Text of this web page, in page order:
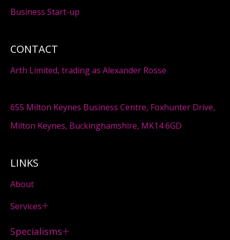
CONTACT
Arth Limited, trading as Alexander Rosse
655 Milton Keynes Business Centre, Foxhunter Drive,
Milton Keynes, Buckinghamshire, MK14 6GD
LINKS
About
Services
Specialisms
Business Start-up